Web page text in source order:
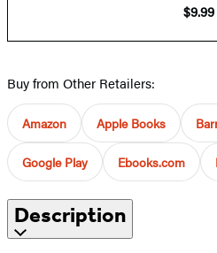
$9.99
Buy from Other Retailers:
Amazon Apple Books
Google Play Ebooks.com
Description